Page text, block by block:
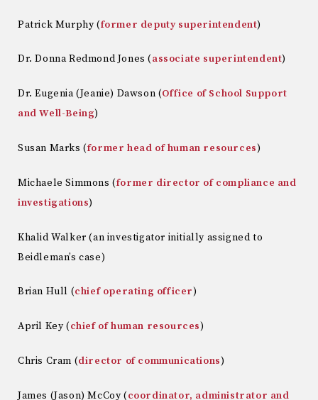
Patrick Murphy (former deputy superintendent)
Dr. Donna Redmond Jones (associate superintendent)
Dr. Eugenia (Jeanie) Dawson (Office of School Support
and Well-Being)
Susan Marks (former head of human resources)
Michaele Simmons (former director of compliance and
investigations)
Khalid Walker (an investigator initially assigned to
Beidleman’s case)
Brian Hull (chief operating officer)
April Key (chief of human resources)
Chris Cram (director of communications)
James (Jason) McCoy (coordinator, administrator and